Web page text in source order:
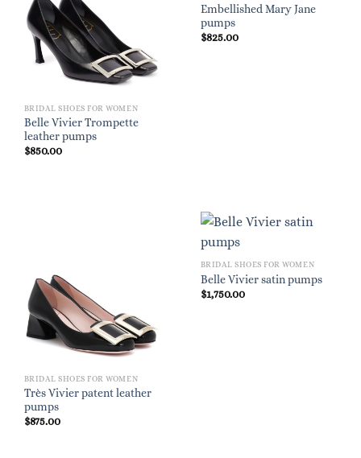
BRIDAL SHOES FOR WOMEN
Belle Vivier Trompette
leather pumps
$850.00
Embellished Mary Jane
pumps
$825.00
BRIDAL SHOES FOR WOMEN
Très Vivier patent leather
pumps
$875.00
BRIDAL SHOES FOR WOMEN
Belle Vivier satin pumps
$1,750.00